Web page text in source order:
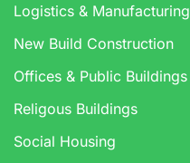
Logistics & Manufacturing
New Build Construction
Offices & Public Buildings
Religous Buildings
Social Housing